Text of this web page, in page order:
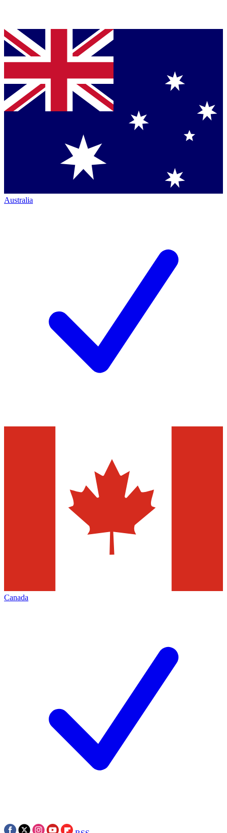
Australia
Canada